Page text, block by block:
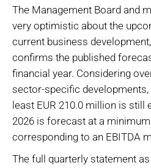
The Management Board and
very optimistic about the
current business
confirms the published
financial year. Considering
sector-specific
least EUR 210.0 million is still
2026 is forecast at a
corresponding to an EBITDA
The full quarterly statement